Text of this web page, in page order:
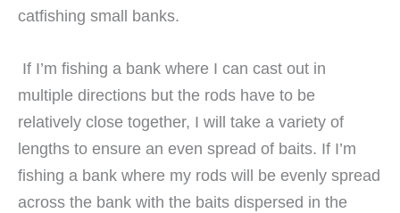
If I’m fishing a bank where I can cast out in
multiple directions but the rods have to be
relatively close together, I will take a variety of
lengths to ensure an even spread of baits. If I’m
fishing a bank where my rods will be evenly spread
across the bank with the baits dispersed in the